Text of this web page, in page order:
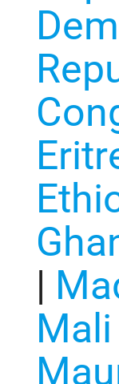
|
Mali